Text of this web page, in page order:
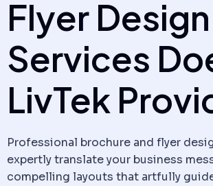
Flyer Design
Services
LivTek
Professional brochure and flyer
expertly translate your business
compelling layouts that artfully